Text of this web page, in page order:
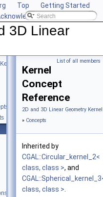
Top
Getting Started
CGAL
3D Linear
List of all members
Kernel
Concept
Reference
2D and 3D Linear Geometry
» Concepts
Inherited by
CGAL::Circular_kernel_2<
class, class >, and
class, class >